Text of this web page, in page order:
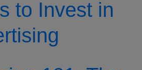
to Invest in